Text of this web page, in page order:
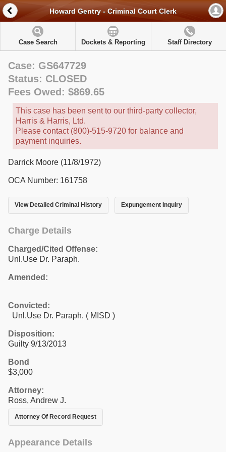
Howard Gentry - Criminal Court Clerk
Case Search Dockets & Reporting Staff Directory
Case: GS647729
Status: CLOSED
Fees Owed: $869.65
This case has been sent to our third-party collector,
Harris & Harris, Ltd.
Please contact (800)-515-9720 for balance and
payment inquiries.
Darrick Moore (11/8/1972)
OCA Number: 161758
View Detailed Criminal History Expungement Inquiry
Charge Details
Charged/Cited Offense:
Unl.Use Dr. Paraph.
Amended:
Convicted:
Unl.Use Dr. Paraph. ( MISD )
Disposition:
Guilty 9/13/2013
Bond
$3,000
Attorney:
Ross, Andrew J.
Attorney Of Record Request
Appearance Details